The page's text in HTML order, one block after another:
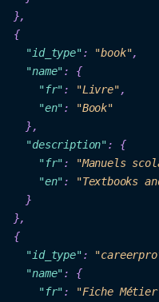
  },
{
"id_ type": "book"
"name"
: {
"fr": "Livre",
"en": "Book"
},
"description": {
"fr": "Manuels
"en": "Textbooks
    }
  },
  {
"id_type": "caree
"name"
: {
"fr": "Fiche